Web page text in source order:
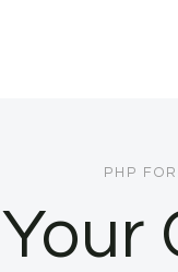
PHP